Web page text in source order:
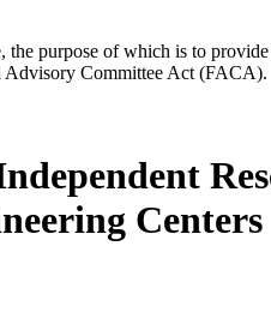
purpose of which is to
Advisory Committee Act (FACA).
Centers